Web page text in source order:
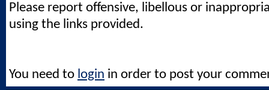
Please report offensive, libellous or
using the links provided.
You need to login in order to post your